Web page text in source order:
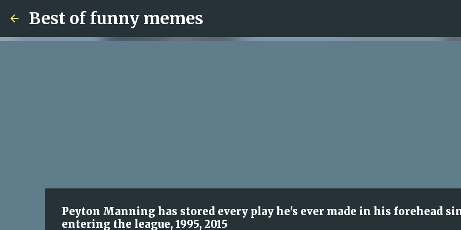
Best of funny memes
Peyton Manning has stored every play he's ever made in his forehead
entering the league, 1995, 2015